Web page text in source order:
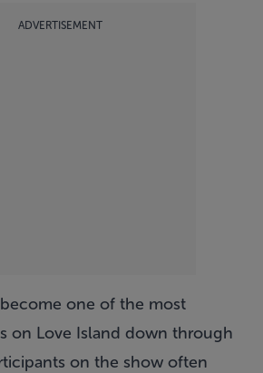
ADVERTISEMENT
one of the most
on Love Island down through
on the show often